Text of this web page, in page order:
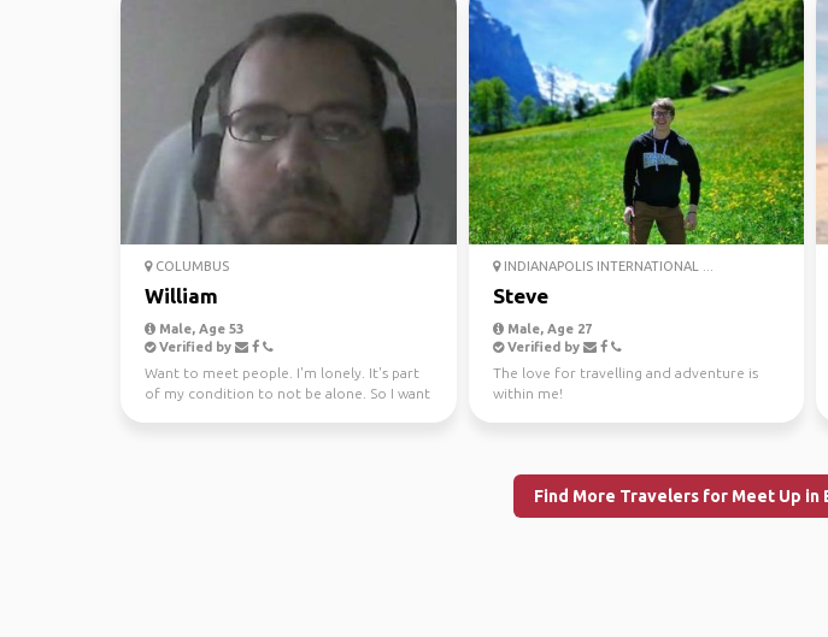
COLUMBUS
William
Male, Age 53
Verified by
Want to meet people. I'm lonely. It's part
of my condition to not be alone. So I want
INDIANAPOLIS INTERNATIONAL ...
Steve
Male, Age 27
Verified by
The love for travelling and adventure is
within me!
Find More Travelers for Meet Up in